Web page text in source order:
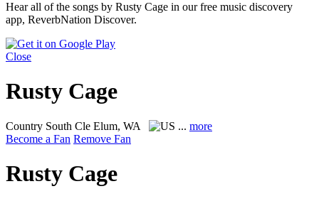
Hear all of the songs by Rusty Cage in our free music discovery
app, ReverbNation Discover.
Close
Rusty Cage
Country South Cle Elum, WA ... more
Become a Fan Remove Fan
Rusty Cage